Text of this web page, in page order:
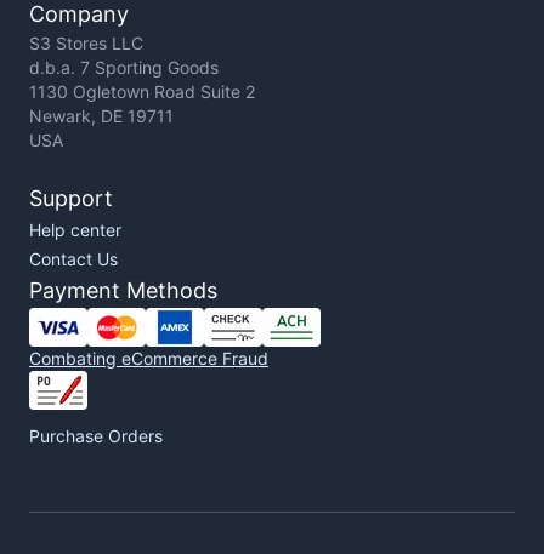
Company
S3 Stores LLC
d.b.a. 7 Sporting Goods
1130 Ogletown Road Suite 2
Newark, DE 19711
USA
Support
Help center
Contact Us
Payment Methods
Combating eCommerce Fraud
Purchase Orders